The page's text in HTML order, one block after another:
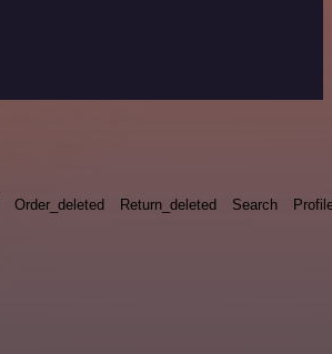
Order_deleted Return_deleted Search